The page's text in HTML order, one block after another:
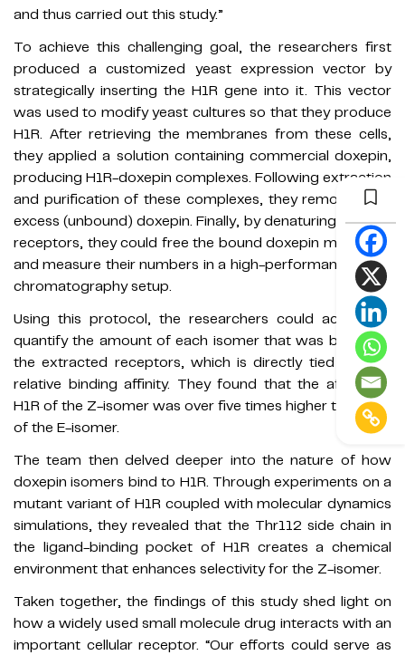
and thus carried out this study.”
To achieve this challenging goal, the researchers first
produced a customized yeast expression vector by
strategically inserting the H1R gene into it. This vector
was used to modify yeast cultures so that they produce
H1R. After retrieving the membranes from these cells,
they applied a solution containing commercial doxepin,
producing H1R-doxepin complexes. Following extraction
and purification of these complexes, they removed any
excess (unbound) doxepin. Finally, by denaturing the H1R
receptors, they could free the bound doxepin molecules
and measure their numbers in a high-performance liquid
chromatography setup.
Using this protocol, the researchers could accurately
quantify the amount of each isomer that was bound to
the extracted receptors, which is directly tied to their
relative binding affinity. They found that the affinity to
H1R of the Z-isomer was over five times higher than that
of the E-isomer.
The team then delved deeper into the nature of how
doxepin isomers bind to H1R. Through experiments on a
mutant variant of H1R coupled with molecular dynamics
simulations, they revealed that the Thr112 side chain in
the ligand-binding pocket of H1R creates a chemical
environment that enhances selectivity for the Z-isomer.
Taken together, the findings of this study shed light on
how a widely used small molecule drug interacts with an
important cellular receptor. “Our efforts could serve as